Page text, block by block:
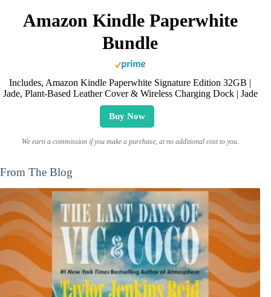
Amazon Kindle Paperwhite
Bundle
Includes, Amazon Kindle Paperwhite Signature Edition 32GB |
Jade, Plant-Based Leather Cover & Wireless Charging Dock | Jade
Buy Now
We earn a commission if you make a purchase, at no additional cost to you.
From The Blog